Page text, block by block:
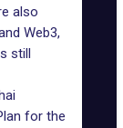
also
Web3,
still
for the